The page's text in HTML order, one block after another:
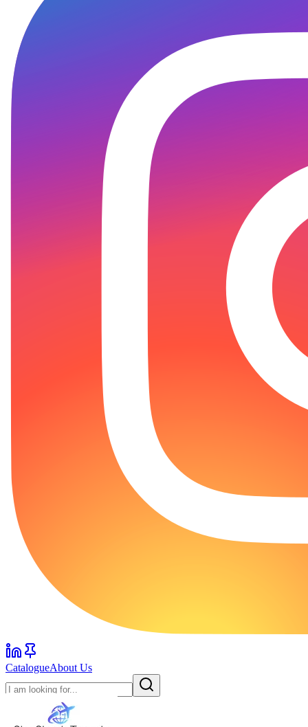
CatalogueAbout Us